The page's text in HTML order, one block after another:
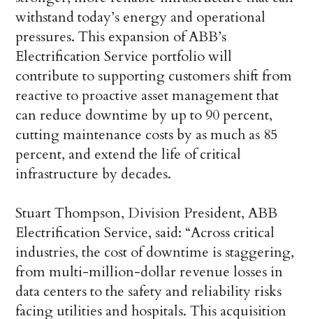
withstand today’s energy and operational
pressures. This expansion of ABB’s
Electrification Service portfolio will
contribute to supporting customers shift from
reactive to proactive asset management that
can reduce downtime by up to 90 percent,
cutting maintenance costs by as much as 85
percent, and extend the life of critical
infrastructure by decades.
Stuart Thompson, Division President, ABB
Electrification Service, said: “Across critical
industries, the cost of downtime is staggering,
from multi-million-dollar revenue losses in
data centers to the safety and reliability risks
facing utilities and hospitals. This acquisition